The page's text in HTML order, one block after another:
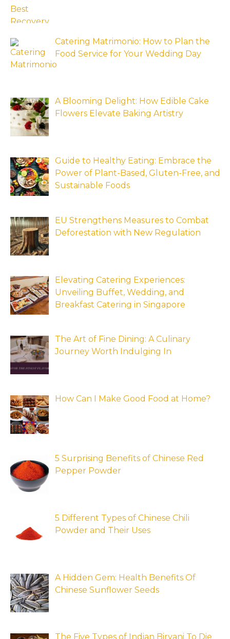
Catering Matrimonio: How to Plan the
Food Service for Your Wedding Day
A Blooming Delight: How Edible Cake
Flowers Elevate Baking Artistry
Guide to Healthy Eating: Embrace the
Power of Plant-Based, Gluten-Free, and
Sustainable Foods
EU Strengthens Measures to Combat
Deforestation with New Regulation
Elevating Catering Experiences:
Unveiling Buffet, Wedding, and
Breakfast Catering in Singapore
The Art of Fine Dining: A Culinary
Journey Worth Indulging In
How Can I Make Good Food at Home?
5 Surprising Benefits of Chinese Red
Pepper Powder
5 Different Types of Chinese Chili
Powder and Their Uses
A Hidden Gem: Health Benefits Of
Chinese Sunflower Seeds
The Five Types of Indian Biryani To Die